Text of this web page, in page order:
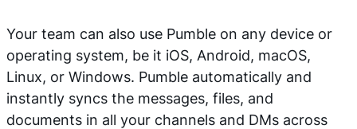
Your team can also use Pumble on any device or
operating system, be it iOS, Android, macOS,
Linux, or Windows. Pumble automatically and
instantly syncs the messages, files, and
documents in all your channels and DMs across